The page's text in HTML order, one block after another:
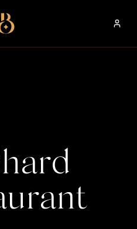
Best Restaurants